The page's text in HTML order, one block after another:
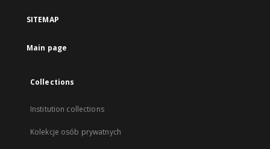
SITEMAP
Main page
Collections
Institution collections
Kolekcje osób prywatnych